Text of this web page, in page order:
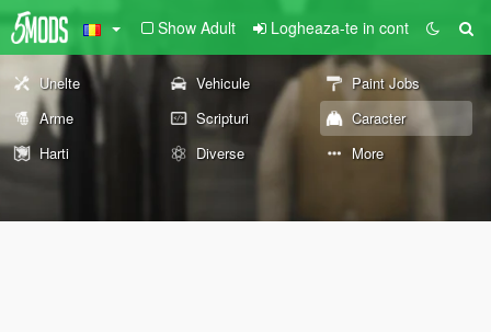
Show Adult Logheaza-te in cont
Unelte Vehicule
Paint Jobs
Arme
Scripturi
Caracter
Harti
Diverse More